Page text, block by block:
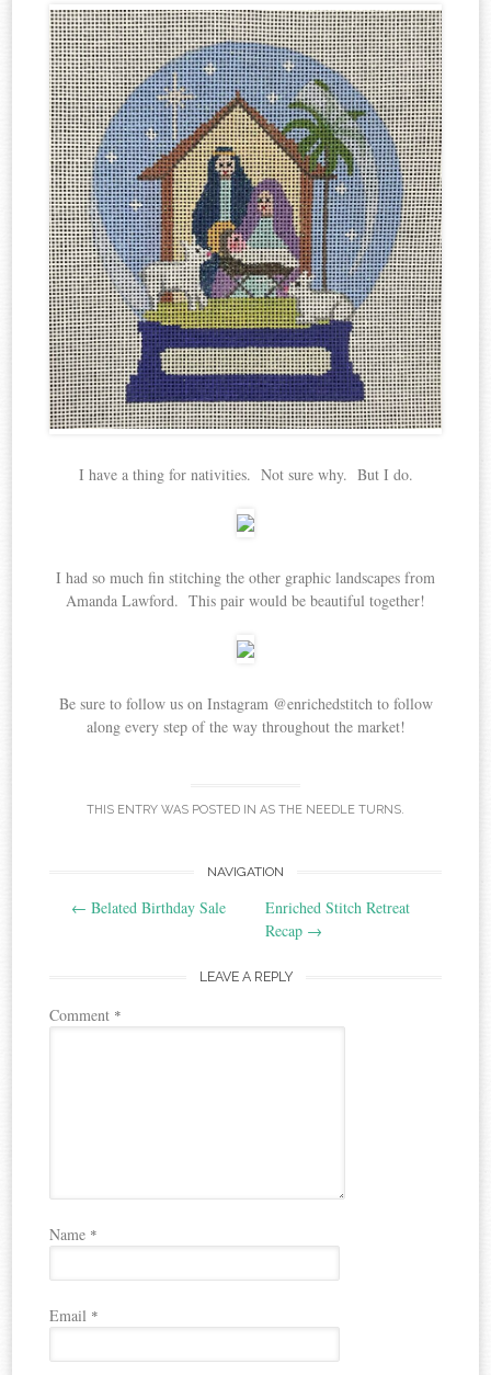
I have a thing for nativities. Not sure why. But I do.
I had so much fin stitching the other graphic landscapes from
Amanda Lawford. This pair would be beautiful together!
Be sure to follow us on Instagram @enrichedstitch to follow
along every step of the way throughout the market!
THIS ENTRY WAS POSTED IN AS THE NEEDLE TURNS.
navigation
NAVIGATION
← Belated Birthday Sale
Enriched Stitch Retreat
Recap →
LEAVE A REPLY
Comment *
Name *
Email *